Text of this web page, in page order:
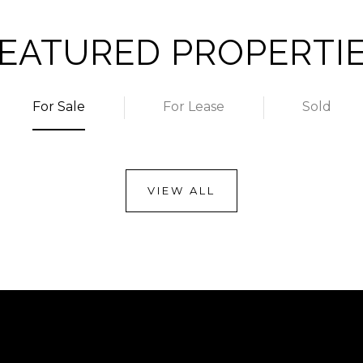
For Sale For Lease Sold
VIEW ALL